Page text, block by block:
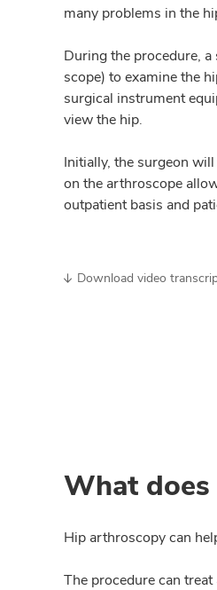
many problems in the
During the procedure,
scope) to examine the
surgical instrument
view the hip.
Initially, the surgeon
on the arthroscope
outpatient basis and
Download video
What
Hip arthroscopy can
The procedure can